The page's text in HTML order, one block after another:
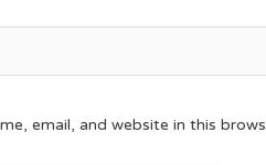
email, and website in this